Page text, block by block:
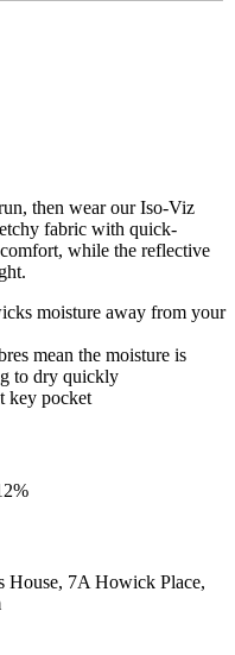
then wear our Iso-Viz
fabric with quick-
while the reflective
moisture away from your
mean the moisture is
to dry quickly
key pocket
House, 7A Howick Place,